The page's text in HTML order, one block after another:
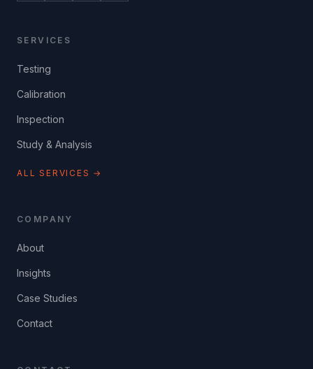
SERVICES
Testing
Calibration
Inspection
Study & Analysis
ALL SERVICES →
COMPANY
About
Insights
Case Studies
Contact